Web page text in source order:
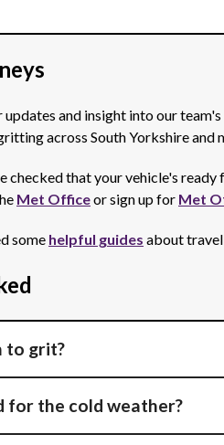
updates and insight into our
across South Yorkshire and
checked that your vehicle's
Met Officeor sign up for Met
some helpful guides about
to grit?
for the cold weather?